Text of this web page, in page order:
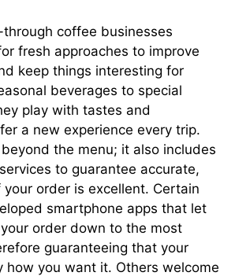
coffee businesses
fresh approaches to improve
keep things interesting for
beverages to special
play with tastes and
a new experience every trip.
the menu; it also includes
to guarantee accurate,
order is excellent. Certain
smartphone apps that let
order down to the most
guaranteeing that your
how you want it. Others welcome